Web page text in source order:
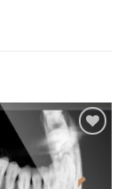
Add to
wishlist